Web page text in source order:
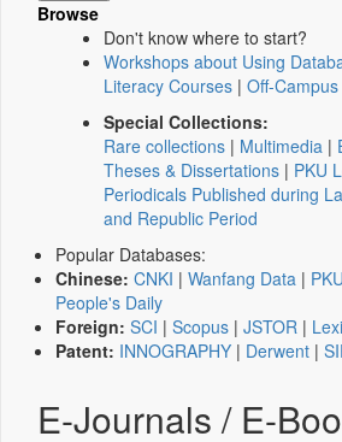
Browse
Don't know where to start?
Workshops about Using
Literacy Courses | Off-
Special Collections:
Rare collections | Multimedia |
Theses & Dissertations | PKU
Periodicals Published during
and Republic Period
Popular Databases:
Chinese: CNKI | Wanfang Data |
People's Daily
Foreign: SCI | Scopus | JSTOR |
Patent: INNOGRAPHY | Derwent |
E-Journals / E-